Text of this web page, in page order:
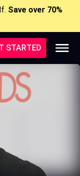
Save over 70%
STARTED